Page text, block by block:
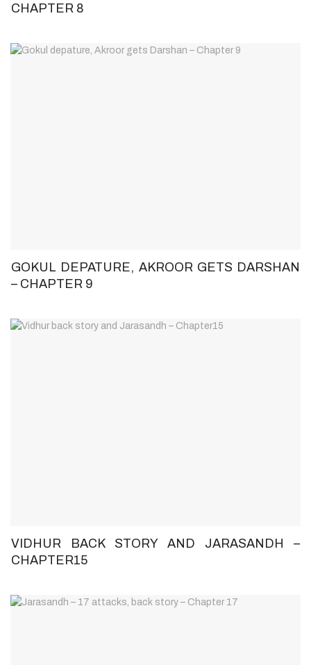
CHAPTER 8
GOKUL DEPATURE, AKROOR GETS DARSHAN
– CHAPTER 9
VIDHUR BACK STORY AND JARASANDH –
CHAPTER15